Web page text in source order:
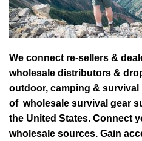
We connect re-sellers &
wholesale distributors &
outdoor, camping &
of wholesale survival gear
the United States. Connect
wholesale sources. Gain